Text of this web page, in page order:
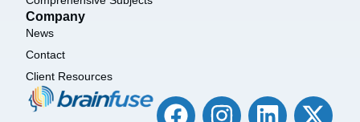
Company
News
Contact
Client Resources